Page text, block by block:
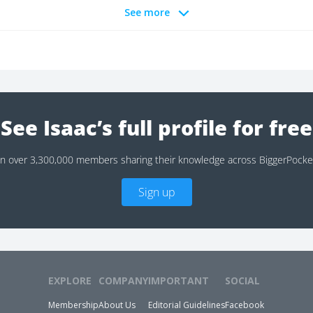
See more
See Isaac’s full profile for free
over 3,300,000 members sharing their knowledge across
Sign up
EXPLORE
Membership
COMPANY
About Us
IMPORTANT
Editorial Guidelines
SOCIAL
Facebook